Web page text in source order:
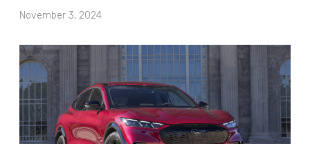
November 3, 2024